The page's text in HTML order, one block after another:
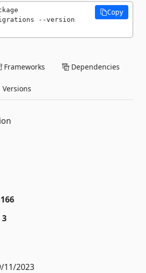
--version
Copy
Frameworks Dependencies
Versions
166
3
11/2023